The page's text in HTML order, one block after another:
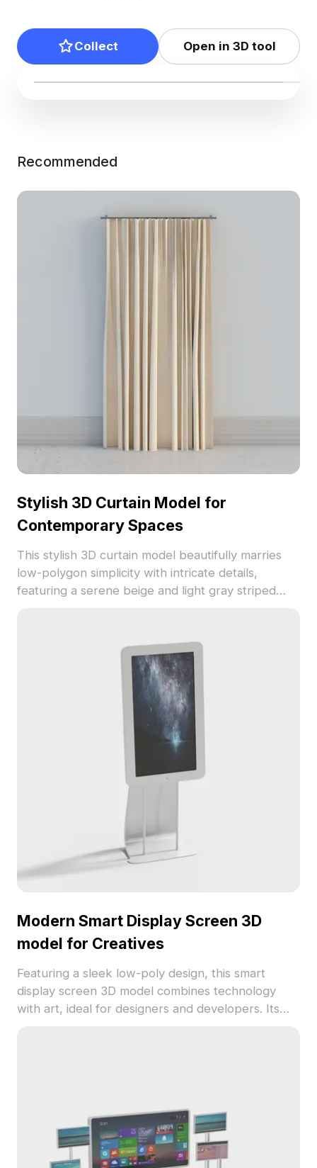
Collect Open in 3D tool
Recommended
Stylish 3D Curtain Model for
Contemporary Spaces
This stylish 3D curtain model beautifully marries
low-polygon simplicity with intricate details,
featuring a serene beige and light gray striped
it enriches both virtual settings and animations.
Each fold is meticulously crafted for the best
performance in varied lighting conditions. With
around 500 polygons, this model works
seamlessly with popular software like Blender and
3ds Max, ensuring straightforward texture and
Modern Smart Display Screen 3D
model for Creatives
Featuring a sleek low-poly design, this smart
display screen 3D model combines technology
with art, ideal for designers and developers. Its